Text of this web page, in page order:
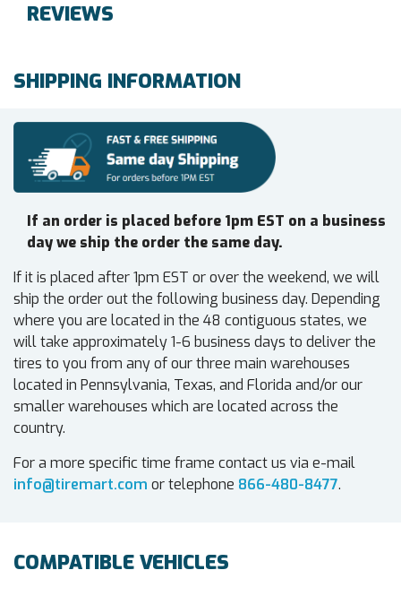
REVIEWS
SHIPPING INFORMATION
If an order is placed before 1pm EST on a business
day we ship the order the same day.
If it is placed after 1pm EST or over the weekend, we will
ship the order out the following business day. Depending
where you are located in the 48 contiguous states, we
will take approximately 1-6 business days to deliver the
tires to you from any of our three main warehouses
located in Pennsylvania, Texas, and Florida and/or our
smaller warehouses which are located across the
country.
For a more specific time frame contact us via e-mail
info@tiremart.com or telephone 866-480-8477.
COMPATIBLE VEHICLES